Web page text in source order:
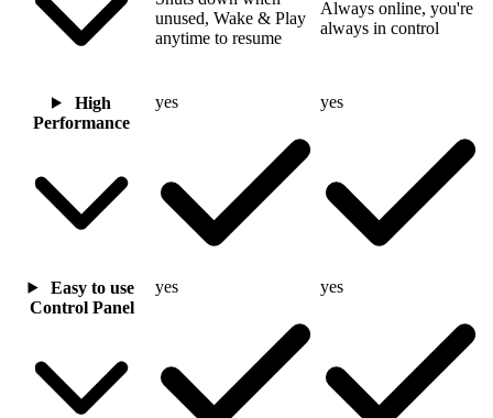
unused, Wake & Play
anytime to resume
Always online, you're
always in control
High
Performance
yes yes
Easy to use
Control Panel
yes yes